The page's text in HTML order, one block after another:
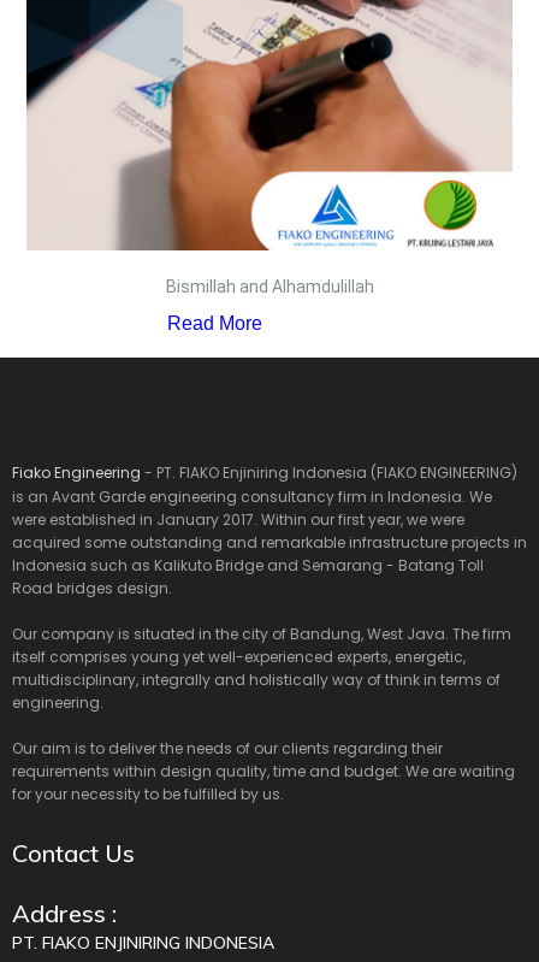
Bismillah and Alhamdulillah
Read More
Fiako Engineering - PT. FIAKO Enjiniring Indonesia (FIAKO ENGINEERING)
is an Avant Garde engineering consultancy firm in Indonesia. We
were established in January 2017. Within our first year, we were
acquired some outstanding and remarkable infrastructure projects in
Indonesia such as Kalikuto Bridge and Semarang - Batang Toll
Road bridges design.
Our company is situated in the city of Bandung, West Java. The firm
itself comprises young yet well-experienced experts, energetic,
multidisciplinary, integrally and holistically way of think in terms of
engineering.
Our aim is to deliver the needs of our clients regarding their
requirements within design quality, time and budget. We are waiting
for your necessity to be fulfilled by us.
Contact Us
Address :
PT. FIAKO ENJINIRING INDONESIA